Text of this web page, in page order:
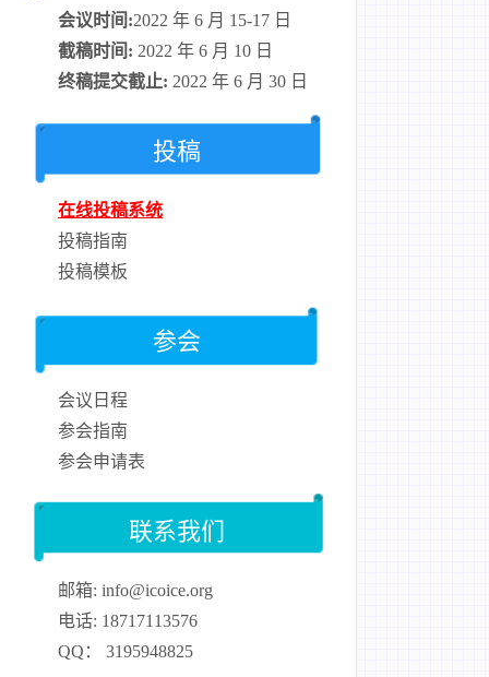
会议时间:2022 年 6 月 15-17 日
截稿时间: 2022 年 6 月 10 日
终稿提交截止: 2022 年 6 月 30 日
投稿
在线投稿系统
投稿指南
投稿模板
参会
会议日程
参会指南
参会申请表
联系我们
邮箱: info@icoice.org
电话: 18717113576
QQ： 3195948825